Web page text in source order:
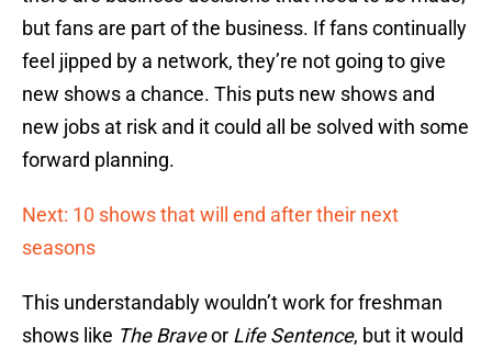
but fans are part of the business. If fans continually
feel jipped by a network, they’re not going to give
new shows a chance. This puts new shows and
new jobs at risk and it could all be solved with some
forward planning.
Next: 10 shows that will end after their next
seasons
This understandably wouldn’t work for freshman
shows like The Braveor Life Sentence, but it would